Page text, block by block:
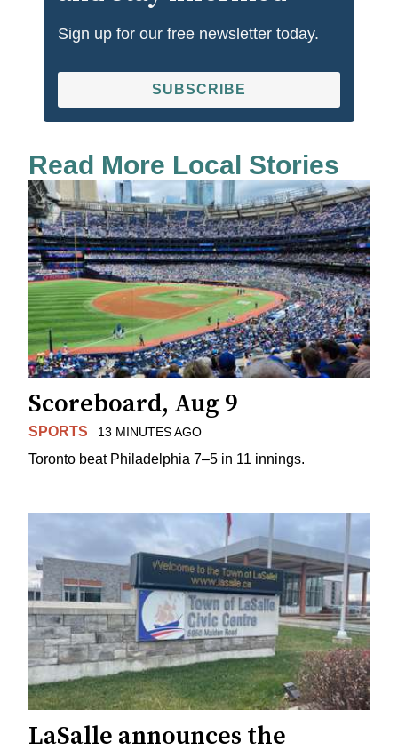
Sign up for our free newsletter today.
SUBSCRIBE
Read More Local Stories
Scoreboard, Aug 9
SPORTS 13 MINUTES AGO
Toronto beat Philadelphia 7–5 in 11 innings.
LaSalle announces the